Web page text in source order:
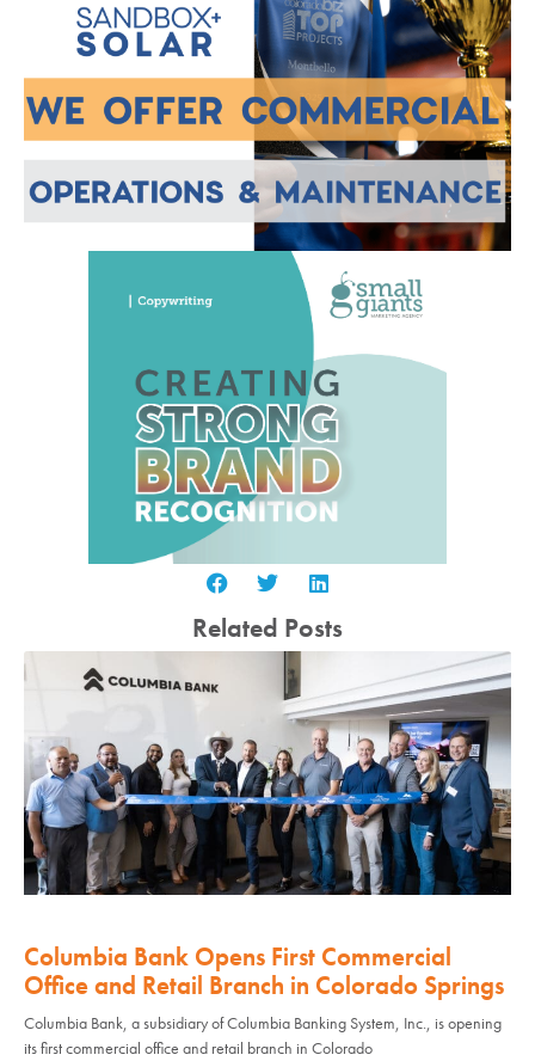
Related Posts
Columbia Bank Opens First Commercial
Office and Retail Branch in Colorado Springs
Columbia Bank, a subsidiary of Columbia Banking System, Inc., is opening
its first commercial office and retail branch in Colorado